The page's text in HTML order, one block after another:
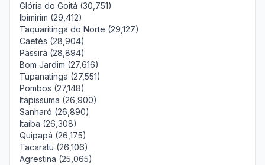
Glória do Goitá (30,751)
Ibimirim (29,412)
Taquaritinga do Norte (29,127)
Caetés (28,904)
Passira (28,894)
Bom Jardim (27,616)
Tupanatinga (27,551)
Pombos (27,148)
Itapissuma (26,900)
Sanharó (26,890)
Itaíba (26,308)
Quipapá (26,175)
Tacaratu (26,106)
Agrestina (25,065)